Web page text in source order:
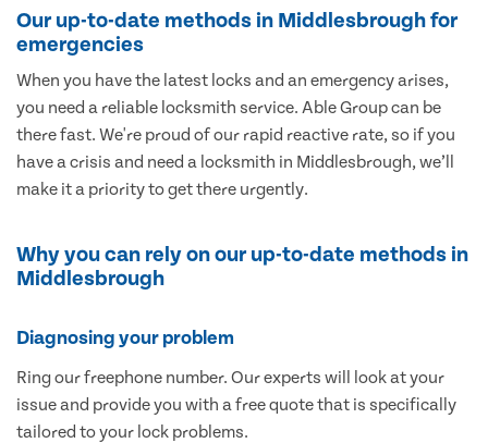
Our up-to-date methods in Middlesbrough for
emergencies
When you have the latest locks and an emergency arises,
you need a reliable locksmith service. Able Group can be
there fast. We're proud of our rapid reactive rate, so if you
have a crisis and need a locksmith in Middlesbrough, we’ll
make it a priority to get there urgently.
Why you can rely on our up-to-date methods in
Middlesbrough
Diagnosing your problem
Ring our freephone number. Our experts will look at your
issue and provide you with a free quote that is specifically
tailored to your lock problems.